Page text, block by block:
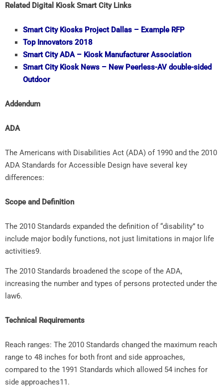
Related Digital Kiosk Smart City Links
Smart City Kiosks Project Dallas – Example RFP
Top Innovators 2018
Smart CityADA – Kiosk Manufacturer Association
Smart CityKiosk News – New Peerless-AV double-sided
Outdoor
Addendum
ADA
The Americans with Disabilities Act (ADA) of 1990 and the 2010
ADA Standards for Accessible Design have several key
differences:
Scope and Definition
The 2010 Standards expanded the definition of “disability” to
include major bodily functions, not just limitations in major life
activities9.
The 2010 Standards broadened the scope of the ADA,
increasing the number and types of persons protected under the
law6.
Technical Requirements
Reach ranges: The 2010 Standards changed the maximum reach
range to 48 inches for both front and side approaches,
compared to the 1991 Standards which allowed 54 inches for
side approaches11.